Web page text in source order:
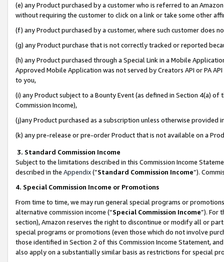
(e) any Product purchased by a customer who is referred to an
without requiring the customer to click on a link or take some other
(f) any Product purchased by a customer, where such customer does
(g) any Product purchase that is not correctly tracked or reported
(h) any Product purchased through a Special Link in a Mobile
Approved Mobile Application was not served by Creators API or PA
to you,
(i) any Product subject to a Bounty Event (as defined in Section 4(a)
Commission Income),
(j)any Product purchased as a subscription unless otherwise provided
(k) any pre-release or pre-order Product that is not available on a
3. Standard Commission Income
Subject to the limitations described in this Commission Income
described in the Appendix(”Standard Commission Income”).
4. Special Commission Income or Promotions
From time to time, we may run general special programs or
alternative commission income (“Special Commission Income”). For
section), Amazon reserves the right to discontinue or modify all or
special programs or promotions (even those which do not involve
those identified in Section 2 of this Commission Income Statement,
also apply on a substantially similar basis as restrictions for special